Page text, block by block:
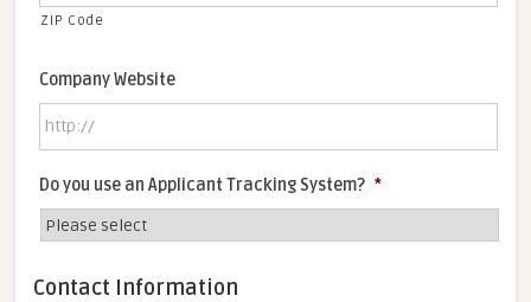
ZIP Code
Company Website
Do you use an Applicant Tracking System? *
Contact Information